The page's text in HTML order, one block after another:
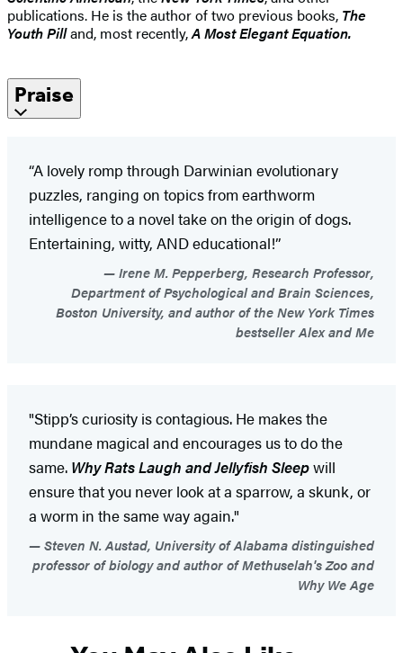
publications. He is the author of two previous books, The
Youth Pilland, most recently,A Most Elegant Equation.
Praise
“A lovely romp through Darwinian evolutionary
puzzles, ranging on topics from earthworm
intelligence to a novel take on the origin of dogs.
Entertaining, witty, AND educational!”
Irene M. Pepperberg, Research Professor,
Department of Psychological and Brain Sciences,
Boston University, and author of the New York Times
bestseller Alex and Me
"Stipp’s curiosity is contagious. He makes the
mundane magical and encourages us to do the
same. Why Rats Laugh and Jellyfish Sleepwill
ensure that you never look at a sparrow, a skunk, or
a worm in the same way again."
Steven N. Austad, University of Alabama distinguished
professor of biology and author of Methuselah's Zoo and
Why We Age